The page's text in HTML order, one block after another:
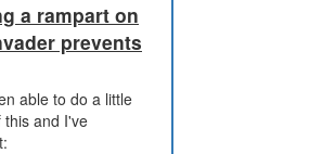
a rampart on
prevents
able to do a little
this and I've